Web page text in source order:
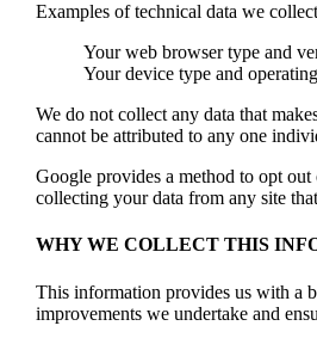
Examples of technical data we
Your web browser type and
Your device type and
We do not collect any data that
cannot be attributed to any one
Google provides a method to opt
collecting your data from any site
WHY WE COLLECT THIS
This information provides us with a
improvements we undertake and